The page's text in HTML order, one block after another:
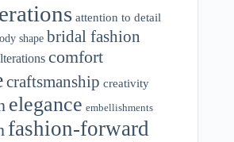
attention to detail
shape bridal fashion
comfort
craftsmanship creativity
elegance embellishments
fashion-forward